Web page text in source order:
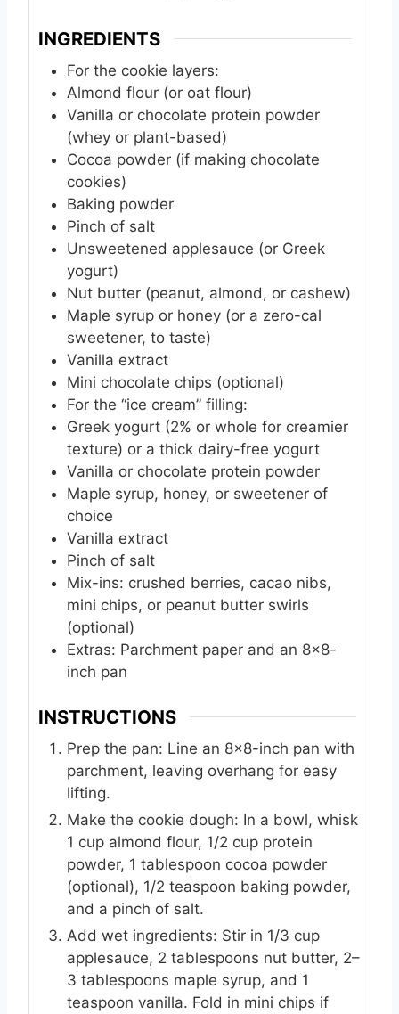
INGREDIENTS
For the cookie layers:
Almond flour (or oat flour)
Vanilla or chocolate protein powder
(whey or plant-based)
Cocoa powder (if making chocolate
cookies)
Baking powder
Pinch of salt
Unsweetened applesauce (or Greek
yogurt)
Nut butter (peanut, almond, or cashew)
Maple syrup or honey (or a zero-cal
sweetener, to taste)
Vanilla extract
Mini chocolate chips (optional)
For the “ice cream” filling:
Greek yogurt (2% or whole for creamier
texture) or a thick dairy-free yogurt
Vanilla or chocolate protein powder
Maple syrup, honey, or sweetener of
choice
Vanilla extract
Pinch of salt
Mix-ins: crushed berries, cacao nibs,
mini chips, or peanut butter swirls
(optional)
Extras: Parchment paper and an 8x8-
inch pan
INSTRUCTIONS
Prep the pan: Line an 8x8-inch pan with
parchment, leaving overhang for easy
lifting.
Make the cookie dough: In a bowl, whisk
1 cup almond flour, 1/2 cup protein
powder, 1 tablespoon cocoa powder
(optional), 1/2 teaspoon baking powder,
and a pinch of salt.
Add wet ingredients: Stir in 1/3 cup
applesauce, 2 tablespoons nut butter, 2–
3 tablespoons maple syrup, and 1
teaspoon vanilla. Fold in mini chips if